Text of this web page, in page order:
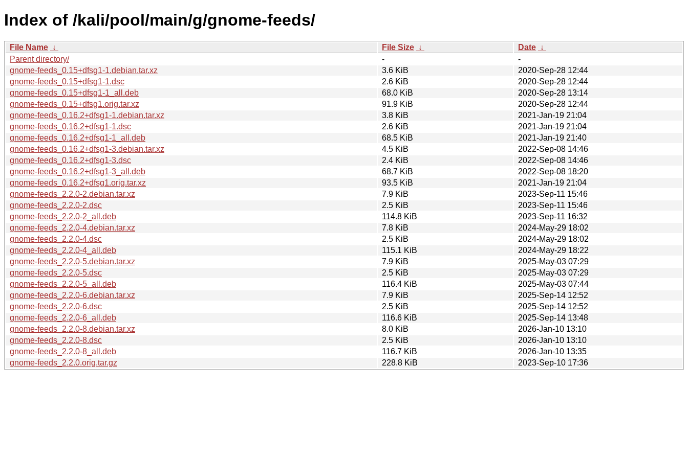
Index of /kali/pool/main/g/gnome-feeds/
File Name ↓ File Size ↓ Date ↓
Parent directory/
-
-
gnome-feeds_0.15+dfsg1-1.debian.tar.xz
3.6 KiB
2020-Sep-28 12:44
gnome-feeds_0.15+dfsg1-1.dsc
2.6 KiB
2020-Sep-28 12:44
gnome-feeds_0.15+dfsg1-1_all.deb
68.0 KiB
2020-Sep-28 13:14
gnome-feeds_0.15+dfsg1.orig.tar.xz
91.9 KiB
2020-Sep-28 12:44
gnome-feeds_0.16.2+dfsg1-1.debian.tar.xz
3.8 KiB
2021-Jan-19 21:04
gnome-feeds_0.16.2+dfsg1-1.dsc
2.6 KiB
2021-Jan-19 21:04
gnome-feeds_0.16.2+dfsg1-1_all.deb
68.5 KiB
2021-Jan-19 21:40
gnome-feeds_0.16.2+dfsg1-3.debian.tar.xz
4.5 KiB
2022-Sep-08 14:46
gnome-feeds_0.16.2+dfsg1-3.dsc
2.4 KiB
2022-Sep-08 14:46
gnome-feeds_0.16.2+dfsg1-3_all.deb
68.7 KiB
2022-Sep-08 18:20
gnome-feeds_0.16.2+dfsg1.orig.tar.xz
93.5 KiB
2021-Jan-19 21:04
gnome-feeds_2.2.0-2.debian.tar.xz
7.9 KiB
2023-Sep-11 15:46
gnome-feeds_2.2.0-2.dsc
2.5 KiB
2023-Sep-11 15:46
gnome-feeds_2.2.0-2_all.deb
114.8 KiB
2023-Sep-11 16:32
gnome-feeds_2.2.0-4.debian.tar.xz
7.8 KiB
2024-May-29 18:02
gnome-feeds_2.2.0-4.dsc
2.5 KiB
2024-May-29 18:02
gnome-feeds_2.2.0-4_all.deb
115.1 KiB
2024-May-29 18:22
gnome-feeds_2.2.0-5.debian.tar.xz
7.9 KiB
2025-May-03 07:29
gnome-feeds_2.2.0-5.dsc
2.5 KiB
2025-May-03 07:29
gnome-feeds_2.2.0-5_all.deb
116.4 KiB
2025-May-03 07:44
gnome-feeds_2.2.0-6.debian.tar.xz
7.9 KiB
2025-Sep-14 12:52
gnome-feeds_2.2.0-6.dsc
2.5 KiB
2025-Sep-14 12:52
gnome-feeds_2.2.0-6_all.deb
116.6 KiB
2025-Sep-14 13:48
gnome-feeds_2.2.0-8.debian.tar.xz
8.0 KiB
2026-Jan-10 13:10
gnome-feeds_2.2.0-8.dsc
2.5 KiB
2026-Jan-10 13:10
gnome-feeds_2.2.0-8_all.deb
116.7 KiB
2026-Jan-10 13:35
gnome-feeds_2.2.0.orig.tar.gz
228.8 KiB 2023-Sep-10 17:36